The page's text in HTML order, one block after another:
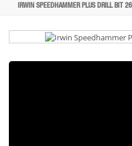
IRWIN SPEEDHAMMER PLUS DRILL BIT